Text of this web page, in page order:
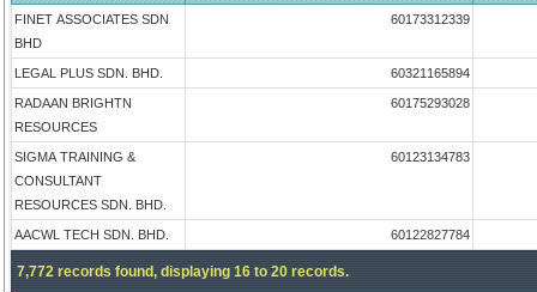
FINET ASSOCIATES SDN
BHD
60173312339
LEGAL PLUS SDN. BHD. 60321165894
RADAAN BRIGHTN
RESOURCES
60175293028
SIGMA TRAINING &
CONSULTANT
RESOURCES SDN. BHD.
60123134783
AACWL TECH SDN. BHD. 60122827784
7,772 records found, displaying 16 to 20 records.